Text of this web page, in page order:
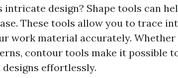
design? Shape tools can
These tools allow you to trace
work material accurately. Whether
contour tools make it possible
effortlessly.